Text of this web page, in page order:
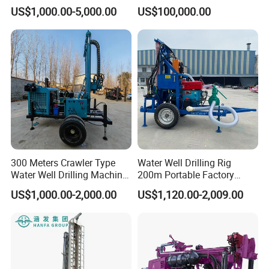
Farmland Low Cost One-
Person Operation Shallow
Hole Operation
US$1,000.00-5,000.00 US$100,000.00
300 Meters Crawler Type
Water Well Drilling Machine
Borehole Portable Water
Well Drilling Machine
US$1,000.00-2,000.00
Water Well Drilling Rig
200m Portable Factory
Bestseller Equipment
US$1,120.00-2,009.00